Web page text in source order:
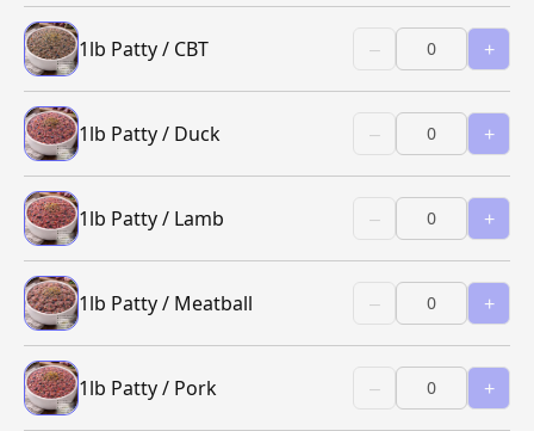
1lb Patty / CBT – +
1lb Patty / Duck – +
1lb Patty / Lamb – +
1lb Patty / Meatball – +
1lb Patty / Pork – +